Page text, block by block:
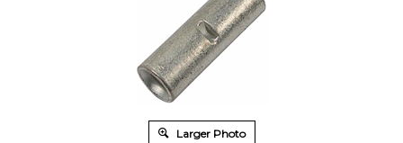
Larger Photo